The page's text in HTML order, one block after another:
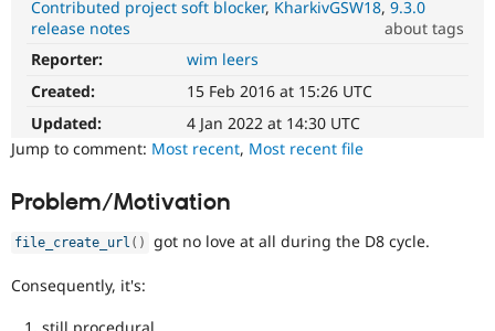
Drupal for
Drupal
News &
Newsletters
Become a
Contributed project soft blocker KharkivGSW18 9.3.0
release notes
about tags
DX
(Developer
Experience)
Enhances
developer
experience
Reporter:
wim leers
Created:
15 Feb 2016 at 15:26 UTC
Updated:
4 Jan 2022 at 14:30 UTC
Jump to comment: Most recent, Most recent file
Problem/Motivation
file_create_url ( ) got no love at all during the D8 cycle.
Consequently, it's: